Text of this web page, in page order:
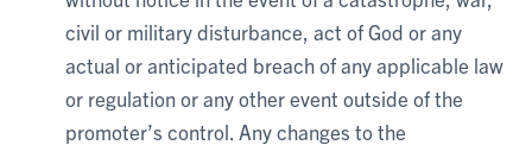
civil or military disturbance, act of God or any
actual or anticipated breach of any applicable law
or regulation or any other event outside of the
promoter’s control. Any changes to the